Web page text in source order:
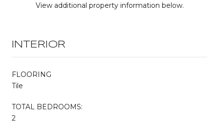
View additional property information below.
INTERIOR
FLOORING
Tile
TOTAL BEDROOMS:
2